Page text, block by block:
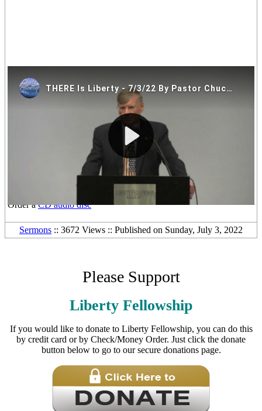
If you are having trouble viewing the video above please click on
one of the alternative video locations in the links below.
Other Media Formats:
free mp3 audio file
Order aCD audio disc
Sermons :: 3672 Views :: Published on Sunday, July 3, 2022
Please Support
Liberty Fellowship
If you would like to donate to Liberty Fellowship, you can do this
by credit card or by Check/Money Order. Just click the donate
button below to go to our secure donations page.